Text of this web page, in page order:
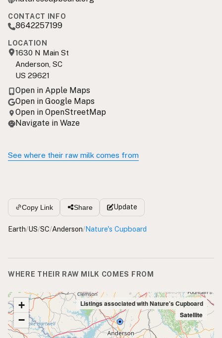
CONTACT INFO
8642257199
LOCATION
1630 N Main St
Anderson, SC
US 29621
Open in Apple Maps
Open in Google Maps
Open in OpenStreetMap
Navigate in Waze
See where their raw milk comes from
Copy Link Share Update
Earth/US/SC/Anderson/Nature's Cupboard
WHERE THEIR RAW MILK COMES FROM
+
−
Listings associated with Nature's Cupboard
Satellite